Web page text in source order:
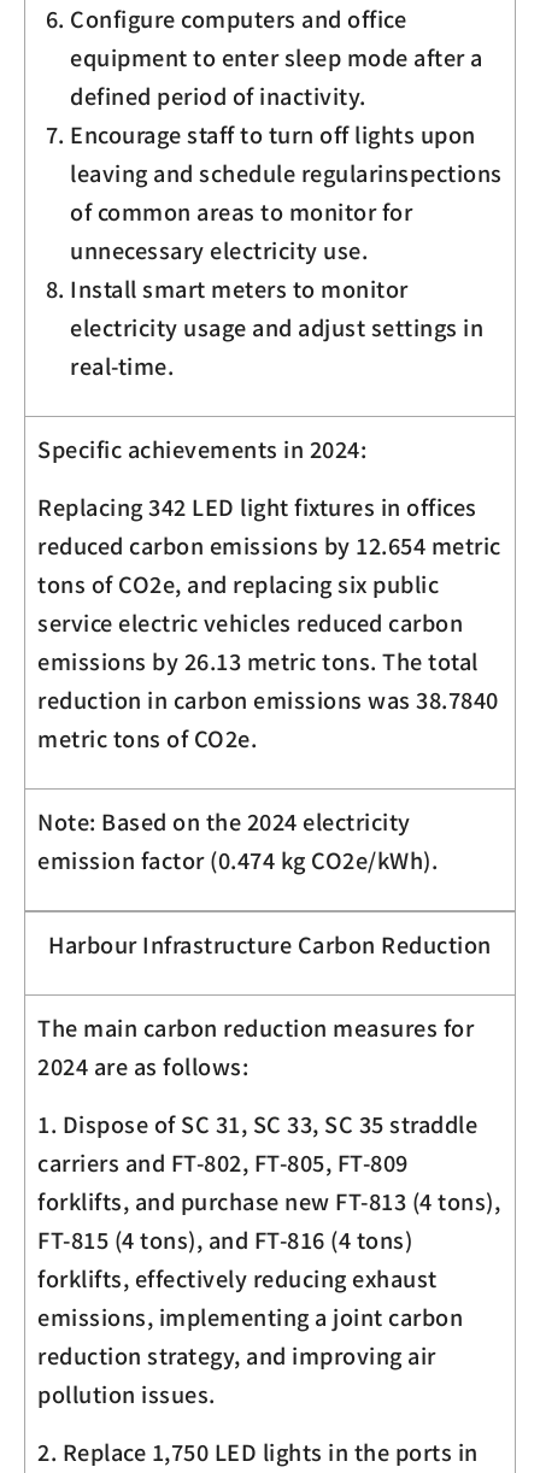
Configure computers and office
equipment to enter sleep mode after a
defined period of inactivity.
Encourage staff to turn off lights upon
leaving and schedule regularinspections
of common areas to monitor for
unnecessary electricity use.
Install smart meters to monitor
electricity usage and adjust settings in
real-time.
Specific achievements in 2024:
Replacing 342 LED light fixtures in offices
reduced carbon emissions by 12.654 metric
tons of CO2e, and replacing six public
service electric vehicles reduced carbon
emissions by 26.13 metric tons. The total
reduction in carbon emissions was 38.7840
metric tons of CO2e.
Note: Based on the 2024 electricity
emission factor (0.474 kg CO2e/kWh).
Harbour Infrastructure Carbon Reduction
The main carbon reduction measures for
2024 are as follows:
1. Dispose of SC 31, SC 33, SC 35 straddle
carriers and FT-802, FT-805, FT-809
forklifts, and purchase new FT-813 (4 tons),
FT-815 (4 tons), and FT-816 (4 tons)
forklifts, effectively reducing exhaust
emissions, implementing a joint carbon
reduction strategy, and improving air
pollution issues.
2. Replace 1,750 LED lights in the ports in